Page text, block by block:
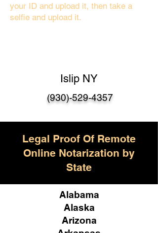
your ID and upload it, then take a
selfie and upload it.
Islip NY
(930)-529-4357
Legal Proof Of Remote
Online Notarization by
State
Alabama
Alaska
Arizona